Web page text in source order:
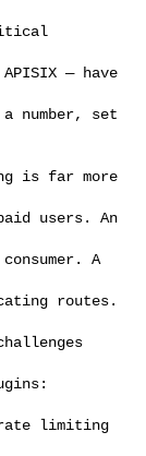
— have
number, set
is far more
users. An
A
routes.
rate limiting